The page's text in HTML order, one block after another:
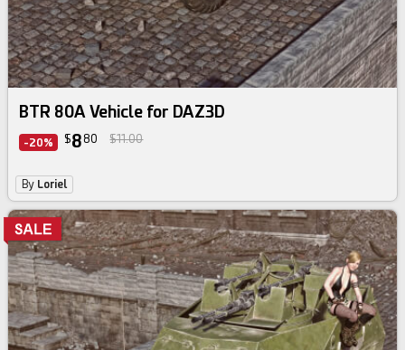
BTR 80A Vehicle for DAZ3D
-20% $8 80 $11.00
By Loriel